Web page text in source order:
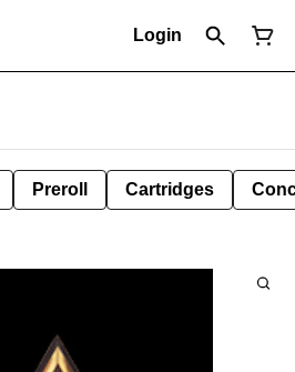
Login
Preroll Cartridges